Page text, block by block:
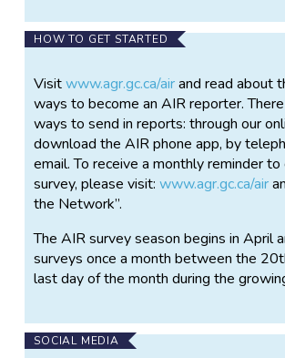
satellites, and computer modeling to
agroclimate conditions, such as drought
the effects of weather events on a
impacts including field access, seeding
delays, crop stage or plant or livestock
Instead, we must rely on citizen’s
participation in AIR to provide
the-ground conditions that affect
impacts including surface soil moisture,
accessibility, water quality, crop stage,
health, and feed supply. The data is
on our website. The maps are used by
universities, schools, non-profits media,
HOW TO GET STARTED
Visitwww.agr.gc.ca/airand read about
ways to become an AIR reporter.
ways to send in reports: through our
download the AIR phone app, by
email. To receive a monthly reminder
survey, please visit:www.agr.gc.ca/air
the Network”.
The AIR survey season begins in April
surveys once a month between the
last day of the month during the
SOCIAL MEDIA